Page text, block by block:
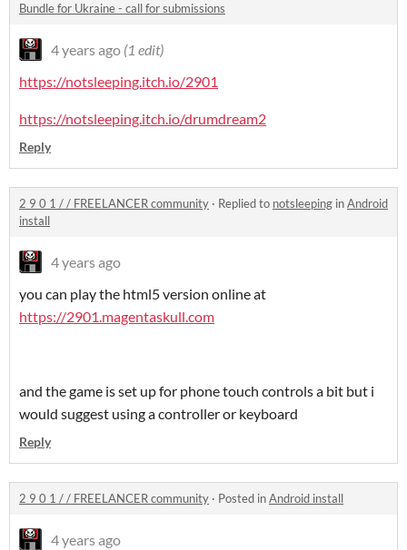
Bundle for Ukraine - call for submissions
4 years ago (1 edit)
https://notsleeping.itch.io/2901
https://notsleeping.itch.io/drumdream2
Reply
2 9 0 1 / / FREELANCER community · Replied to notsleeping inAndroid
install
4 years ago
you can play the html5 version online at
https://2901.magentaskull.com
and the game is set up for phone touch controls a bit but i
would suggest using a controller or keyboard
Reply
2 9 0 1 / / FREELANCER community · Posted inAndroid install
4 years ago